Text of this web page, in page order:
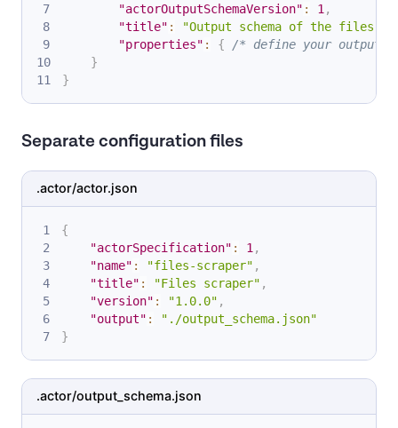
"actorOutputSchemaVersion" : 1 ,
"title" :
"Output schema of the files
"properties" : {
/* define your outputs
}
}
Separate configuration files
.actor/actor.json
{
"actorSpecification" : 1 ,
"name" : "files-scraper" ,
"title" : "Files scraper" ,
"version" : "1.0.0" ,
"output" :
"./output_schema.json"
}
.actor/output_schema.json